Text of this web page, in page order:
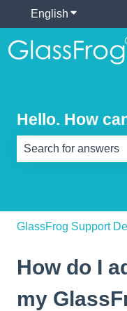
English Show
Hello. How
GlassFrog Support
How do I
my